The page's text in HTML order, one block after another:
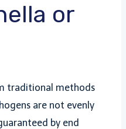
or
traditional methods
are not evenly
by end